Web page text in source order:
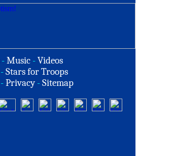
-Music -Videos
-Stars for Troops
-Privacy -Sitemap